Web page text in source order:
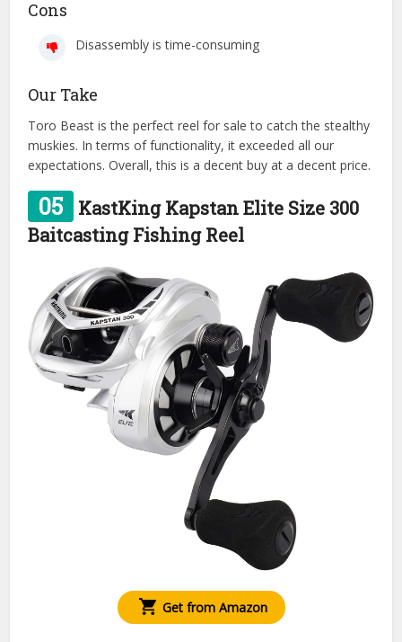
Cons
Disassembly is time-consuming
Our Take
Toro Beast is the perfect reel for sale to catch the stealthy
muskies. In terms of functionality, it exceeded all our
expectations. Overall, this is a decent buy at a decent price.
05
KastKing Kapstan Elite Size 300
Baitcasting Fishing Reel
Get from Amazon